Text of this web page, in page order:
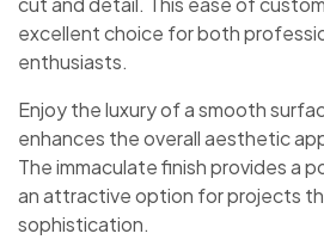
excellent choice for both
enthusiasts.
Enjoy the luxury of a smooth
enhances the overall aesthetic
The immaculate finish provides a
an attractive option for projects
sophistication.